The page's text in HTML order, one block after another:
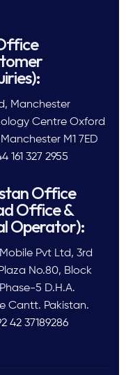
Manchester
Centre Oxford
M1 7ED
161 327 2955
Office
Office &
Operator):
Pvt Ltd, 3rd
No.80, Block
5 D.H.A.
Cantt. Pakistan.
42 37189286